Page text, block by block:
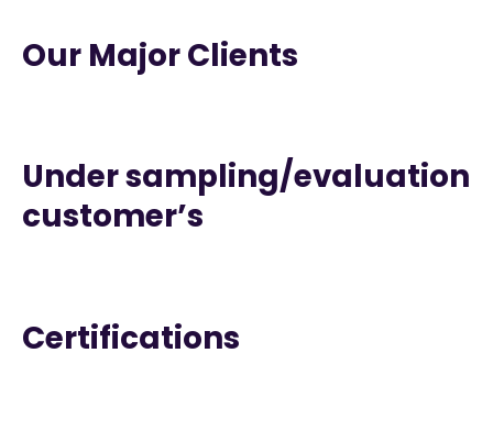
Our Major Clients
Under sampling/evaluation
customer’s
Certifications